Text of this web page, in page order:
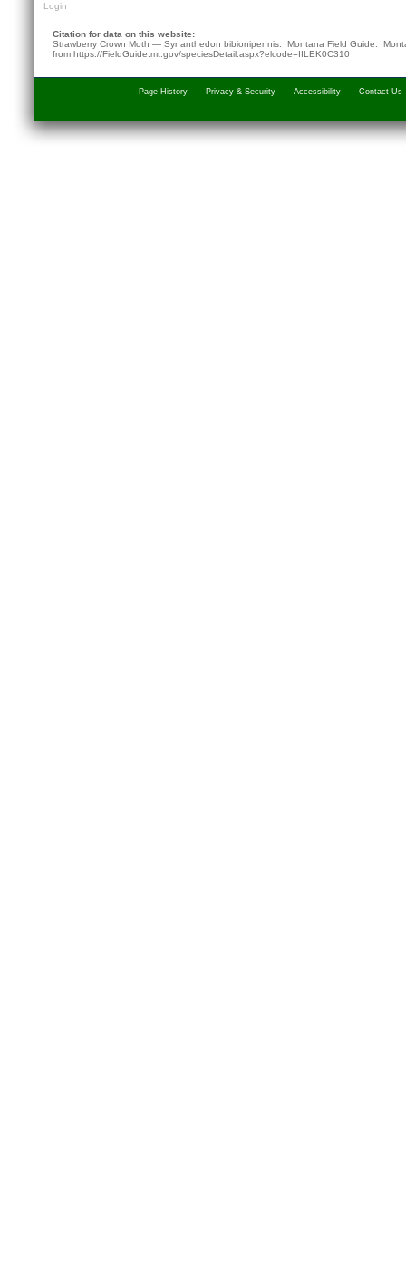
Login
Citation for data on this website:
Strawberry Crown Moth — Synanthedon bibionipennis. Montana Field Guide.
from https://FieldGuide.mt.gov/speciesDetail.aspx?elcode=IILEK0C310
Page History Privacy & Security Accessibility Contact Us